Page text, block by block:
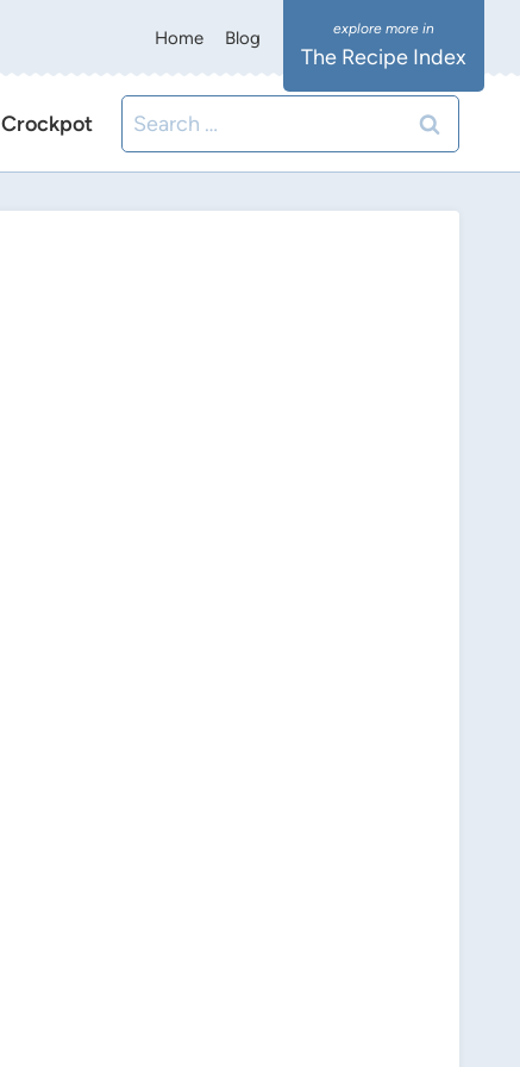
Home Blog
The Recipe Index
Crockpot
Search
for: